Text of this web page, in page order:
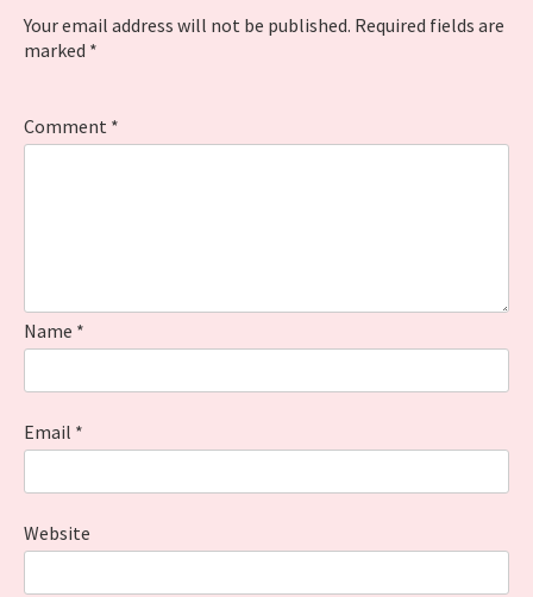
Your email address will not be published. Required fields are
marked *
Comment *
Name *
Email *
Website